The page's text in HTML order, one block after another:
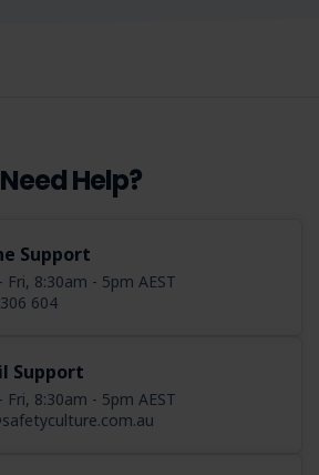
Need Help?
Support
Fri, 8:30am - 5pm AEST
604
Support
Fri, 8:30am - 5pm AEST